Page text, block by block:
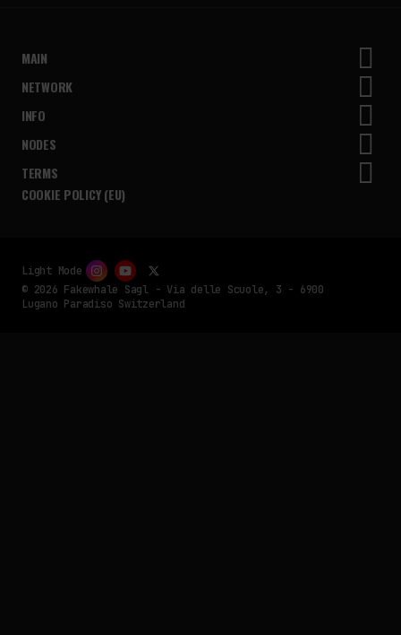
MAIN
NETWORK
INFO
NODES
TERMS
COOKIE POLICY (EU)
© 2026 Fakewhale Sagl - Via delle Scuole, 3 - 6900
Lugano Paradiso Switzerland
Light Mode